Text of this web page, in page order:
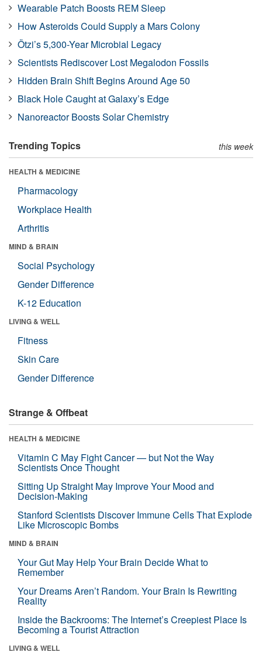
Wearable Patch Boosts REM Sleep
How Asteroids Could Supply a Mars Colony
Ötzi’s 5,300-Year Microbial Legacy
Scientists Rediscover Lost Megalodon Fossils
Hidden Brain Shift Begins Around Age 50
Black Hole Caught at Galaxy’s Edge
Nanoreactor Boosts Solar Chemistry
Trending Topics this week
HEALTH & MEDICINE
Pharmacology
Workplace Health
Arthritis
MIND & BRAIN
Social Psychology
Gender Difference
K-12 Education
LIVING & WELL
Fitness
Skin Care
Gender Difference
Strange & Offbeat
HEALTH & MEDICINE
Vitamin C May Fight Cancer — but Not the Way
Scientists Once Thought
Sitting Up Straight May Improve Your Mood and
Decision-Making
Stanford Scientists Discover Immune Cells That Explode
Like Microscopic Bombs
MIND & BRAIN
Your Gut May Help Your Brain Decide What to
Remember
Your Dreams Aren’t Random. Your Brain Is Rewriting
Reality
Inside the Backrooms: The Internet’s Creepiest Place Is
Becoming a Tourist Attraction
LIVING & WELL